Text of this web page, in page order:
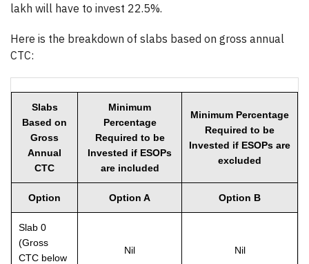
lakh will have to invest 22.5%.
Here is the breakdown of slabs based on gross annual
CTC:
Slabs
Based on
Gross
Annual
CTC
Minimum
Percentage
Required to be
Invested if ESOPs
are included
Minimum Percentage
Required to be
Invested if ESOPs are
excluded
Option Option A Option B
Slab 0
(Gross
CTC below
Nil Nil